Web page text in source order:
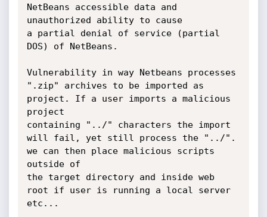
NetBeans accessible data and
unauthorized ability to cause
a partial denial of service (partial
DOS) of NetBeans.
Vulnerability in way Netbeans processes
".zip" archives to be imported as
project. If a user imports a malicious
project
containing "../" characters the import
will fail, yet still process the "../".
we can then place malicious scripts
outside of
the target directory and inside web
root if user is running a local server
etc...